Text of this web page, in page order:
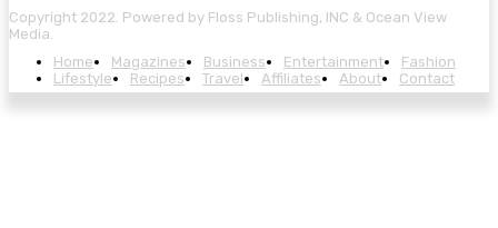
Copyright 2022. Powered by Floss Publishing, INC & Ocean View
Media.
Home
Magazines Business Entertainment
Fashion
Lifestyle
Recipes Travel Affiliates About Contact